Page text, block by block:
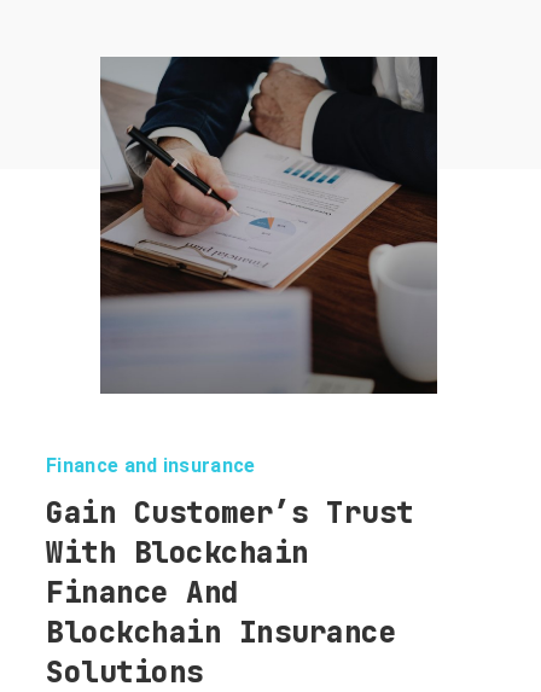
Finance and insurance
Gain Customer’s Trust
With Blockchain
Finance And
Blockchain Insurance
Solutions